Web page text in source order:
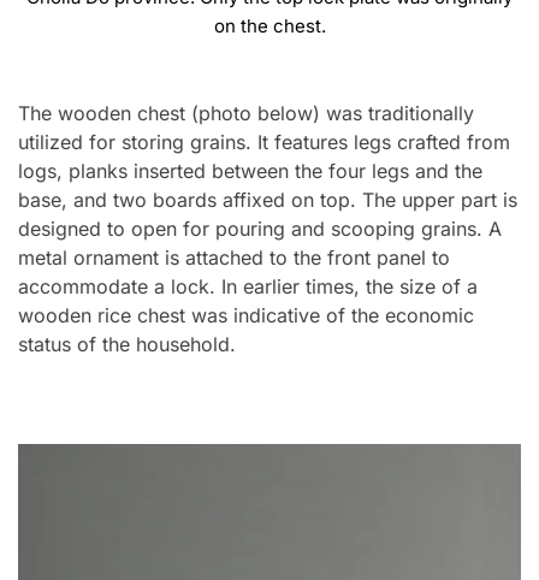
on the chest.
The wooden chest (photo below) was traditionally
utilized for storing grains. It features legs crafted from
logs, planks inserted between the four legs and the
base, and two boards affixed on top. The upper part is
designed to open for pouring and scooping grains. A
metal ornament is attached to the front panel to
accommodate a lock. In earlier times, the size of a
wooden rice chest was indicative of the economic
status of the household.